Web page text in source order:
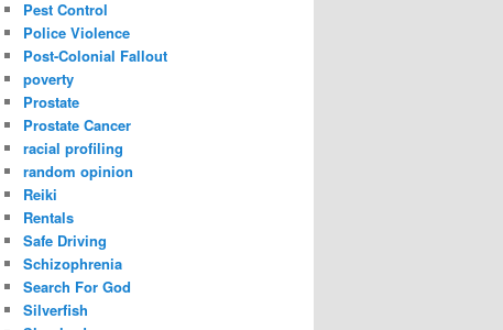
Pest Control
Police Violence
Post-Colonial Fallout
poverty
Prostate
Prostate Cancer
racial profiling
random opinion
Reiki
Rentals
Safe Driving
Schizophrenia
Search For God
Silverfish